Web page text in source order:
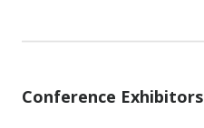
Conference Exhibitors